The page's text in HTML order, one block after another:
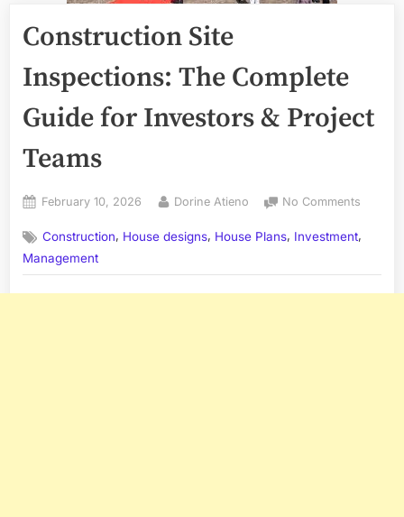
Construction Site
Inspections: The Complete
Guide for Investors & Project
Teams
Posted
February 10, 2026 By
Dorine Atieno No Comments
Site
The
Construction, House designs, House Plans, Investment,
Management